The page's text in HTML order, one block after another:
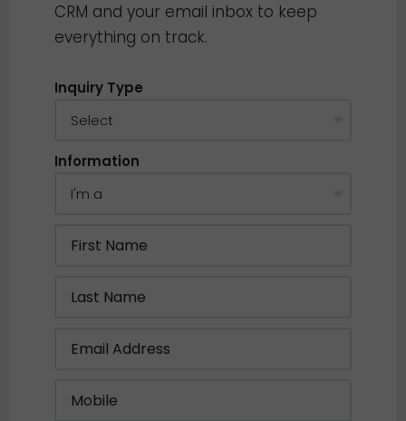
CRM and your email inbox to keep
everything on track.
Inquiry Type
Information